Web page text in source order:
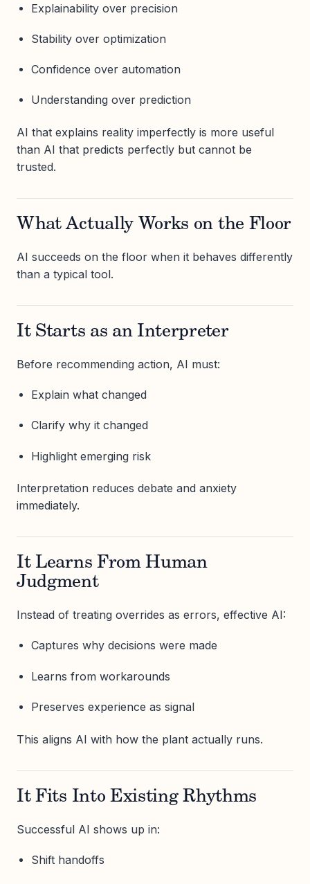
Explainability over precision
Stability over optimization
Confidence over automation
Understanding over prediction
AI that explains reality imperfectly is more useful
than AI that predicts perfectly but cannot be
trusted.
What Actually Works on the Floor
AI succeeds on the floor when it behaves differently
than a typical tool.
It Starts as an Interpreter
Before recommending action, AI must:
Explain what changed
Clarify why it changed
Highlight emerging risk
Interpretation reduces debate and anxiety
immediately.
It Learns From Human
Judgment
Instead of treating overrides as errors, effective AI:
Captures why decisions were made
Learns from workarounds
Preserves experience as signal
This aligns AI with how the plant actually runs.
It Fits Into Existing Rhythms
Successful AI shows up in:
Shift handoffs